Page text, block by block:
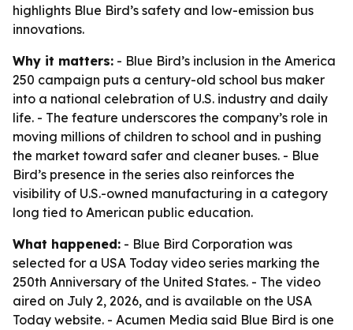
highlights Blue Bird’s safety and low-emission bus
innovations.
Why it matters: - Blue Bird’s inclusion in the America
250 campaign puts a century-old school bus maker
into a national celebration of U.S. industry and daily
life. - The feature underscores the company’s role in
moving millions of children to school and in pushing
the market toward safer and cleaner buses. - Blue
Bird’s presence in the series also reinforces the
visibility of U.S.-owned manufacturing in a category
long tied to American public education.
What happened: - Blue Bird Corporation was
selected for a USA Today video series marking the
250th Anniversary of the United States. - The video
aired on July 2, 2026, and is available on the USA
Today website. - Acumen Media said Blue Bird is one